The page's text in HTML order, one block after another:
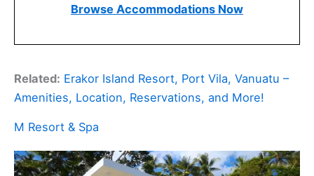
Browse Accommodations Now
Related: Erakor Island Resort, Port Vila, Vanuatu –
Amenities, Location, Reservations, and More!
M Resort & Spa